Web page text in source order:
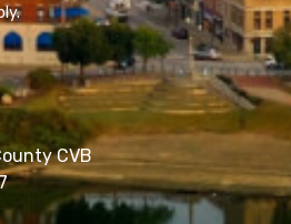
CVB